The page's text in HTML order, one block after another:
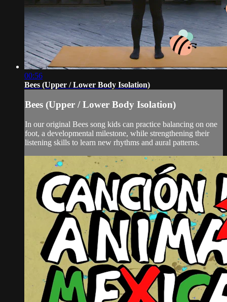
00:56
Bees (Upper / Lower Body Isolation)
Bees (Upper / Lower Body Isolation)
In our original Bees song kids can practice balancing on one
foot, a developmental milestone, while strengthening their
listening skills to learn new rhythms and aural patterns.